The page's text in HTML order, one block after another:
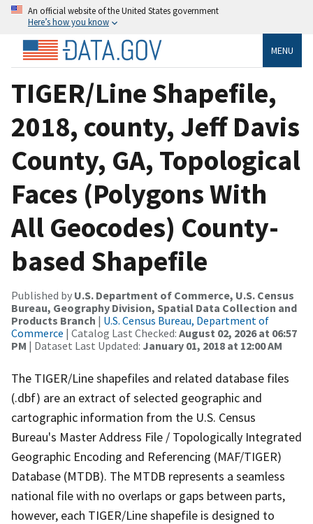
An official website of the United States government
Here’s how you know
MENU
TIGER/Line Shapefile,
2018, county, Jeff Davis
County, GA, Topological
Faces (Polygons With
All Geocodes) County-
based Shapefile
Published by U.S. Department of Commerce, U.S. Census
Bureau, Geography Division, Spatial Data Collection and
Products Branch | U.S. Census Bureau, Department of
Commerce | Catalog Last Checked: August 02, 2026 at 06:57
PM | Dataset Last Updated: January 01, 2018 at 12:00 AM
The TIGER/Line shapefiles and related database files
(.dbf) are an extract of selected geographic and
cartographic information from the U.S. Census
Bureau's Master Address File / Topologically Integrated
Geographic Encoding and Referencing (MAF/TIGER)
Database (MTDB). The MTDB represents a seamless
national file with no overlaps or gaps between parts,
however, each TIGER/Line shapefile is designed to